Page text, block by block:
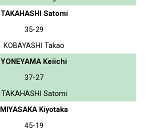
TAKAHASHI Satomi
35-29
KOBAYASHI Takao
YONEYAMA Keiichi
37-27
TAKAHASHI Satomi
MIYASAKA Kiyotaka
45-19